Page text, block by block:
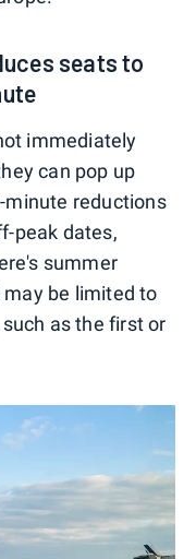
seats to
immediately
can pop up
minute reductions
peak dates,
summer
be limited to
as the first or